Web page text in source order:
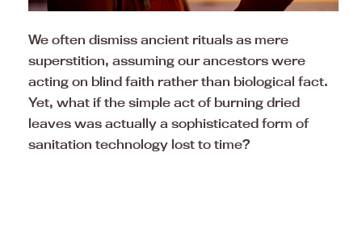
We often dismiss ancient rituals as mere
superstition, assuming our ancestors were
acting on blind faith rather than biological fact.
Yet, what if the simple act of burning dried
leaves was actually a sophisticated form of
sanitation technology lost to time?